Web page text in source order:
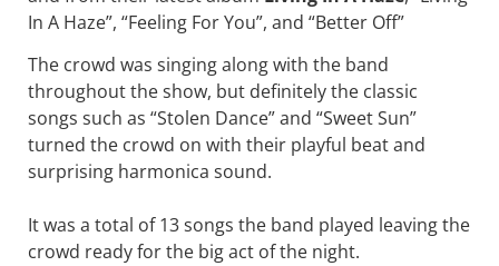
In A Haze”, “Feeling For You”, and “Better Off”
The crowd was singing along with the band
throughout the show, but definitely the classic
songs such as “Stolen Dance” and “Sweet Sun”
turned the crowd on with their playful beat and
surprising harmonica sound.
It was a total of 13 songs the band played leaving the
crowd ready for the big act of the night.